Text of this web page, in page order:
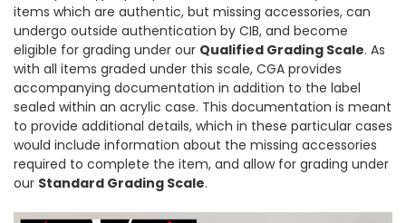
items which are authentic, but missing accessories, can
undergo outside authentication by CIB, and become
eligible for grading under our Qualified Grading Scale. As
with all items graded under this scale, CGA provides
accompanying documentation in addition to the label
sealed within an acrylic case. This documentation is meant
to provide additional details, which in these particular cases
would include information about the missing accessories
required to complete the item, and allow for grading under
our Standard Grading Scale.